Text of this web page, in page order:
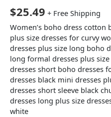
$25.49 + Free Shipping
Women’s boho dress
plus size dresses for curvy
dresses plus size long boho
long formal dresses plus
dresses short boho dresses
dresses black mini dresses
dresses short sleeve black
dresses long plus size
white